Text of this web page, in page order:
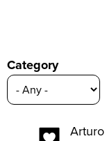
Category